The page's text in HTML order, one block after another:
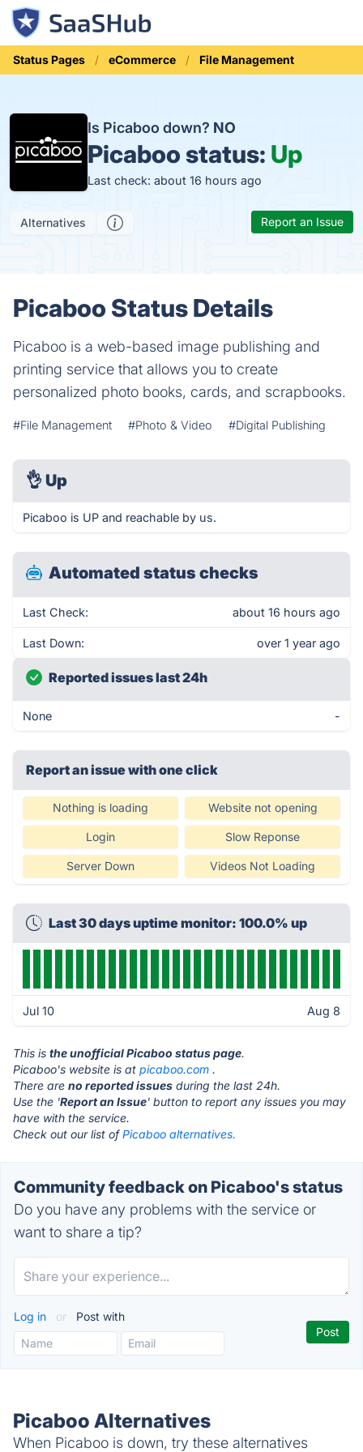
Status Pages eCommerce File Management
Is Picaboo down? NO
Picaboo status: Up
Last check: about 16 hours ago
Alternatives Report an Issue
Picaboo Status Details
Picaboo is a web-based image publishing and
printing service that allows you to create
personalized photo books, cards, and scrapbooks.
#File Management #Photo & Video #Digital Publishing
👌 Up
Picaboo is UP and reachable by us.
Automated status checks
Last Check: about 16 hours ago
Last Down: over 1 year ago
Reported issues last 24h
None -
Report an issue with one click
Nothing is loading Website not opening
Login Slow Reponse
Server Down Videos Not Loading
Last 30 days uptime monitor: 100.0% up
Jul 10 Aug 8
This is the unofficial Picaboo status page.
Picaboo's website is at picaboo.com .
There are no reported issues during the last 24h.
Use the 'Report an Issue' button to report any issues you may
have with the service.
Check out our list ofPicaboo alternatives.
Community feedback on Picaboo's status
Do you have any problems with the service or
want to share a tip?
Log in or Post with
Picaboo Alternatives
When Picaboo is down, try these alternatives